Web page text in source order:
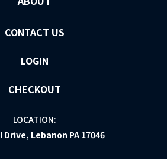
CONTACT US
LOGIN
CHECKOUT
LOCATION:
Drive, Lebanon PA 17046